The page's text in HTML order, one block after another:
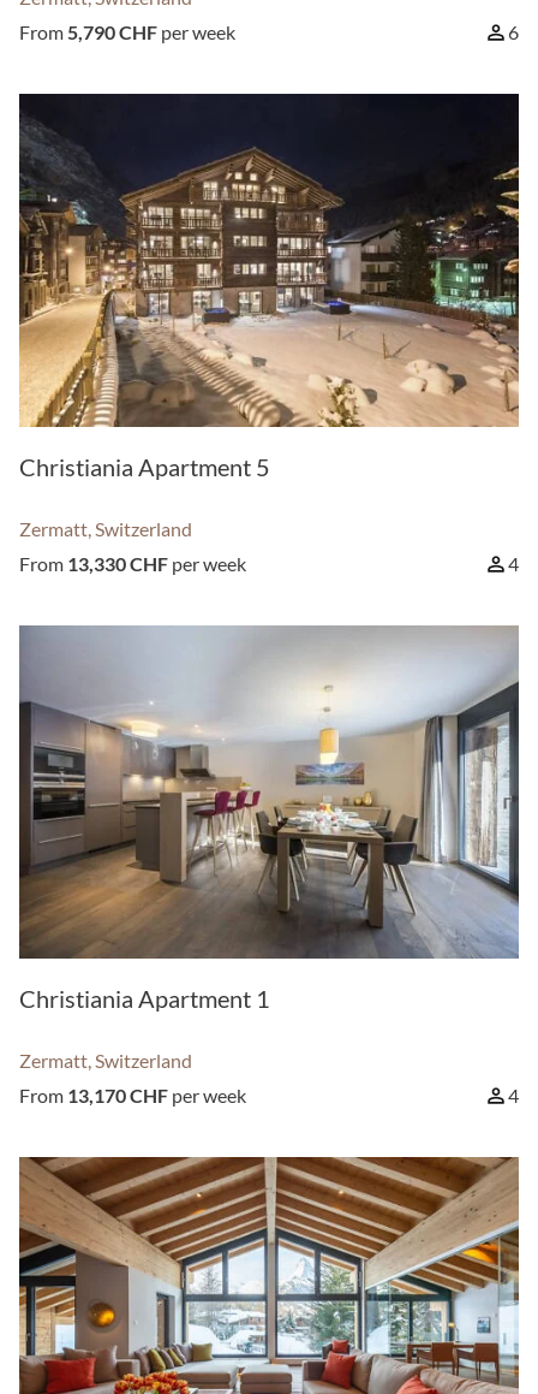
From 5,790 CHF per week 6
Christiania Apartment 5
Zermatt, Switzerland
From 13,330 CHF per week 4
Christiania Apartment 1
Zermatt, Switzerland
From 13,170 CHF per week 4